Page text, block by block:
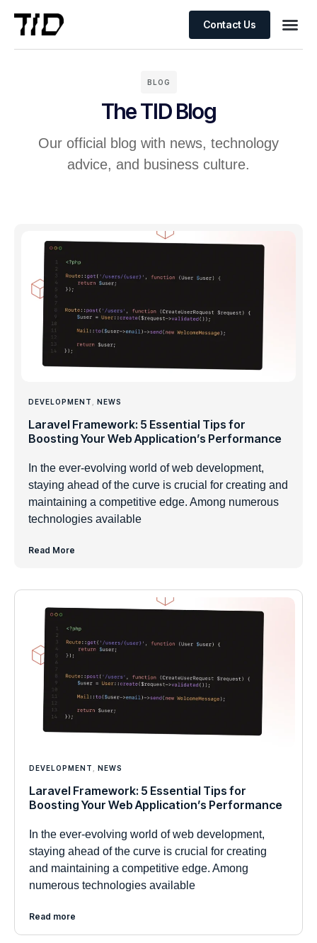
Contact Us
BLOG
The TID Blog
Our official blog with news, technology
advice, and business culture.
DEVELOPMENT NEWS
Laravel Framework: 5 Essential Tips for
Boosting Your Web Application’s Performance
In the ever-evolving world of web development,
staying ahead of the curve is crucial for creating and
maintaining a competitive edge. Among numerous
technologies available
Read More
DEVELOPMENT NEWS
Laravel Framework: 5 Essential Tips for
Boosting Your Web Application’s Performance
In the ever-evolving world of web development,
staying ahead of the curve is crucial for creating
and maintaining a competitive edge. Among
numerous technologies available
Read more